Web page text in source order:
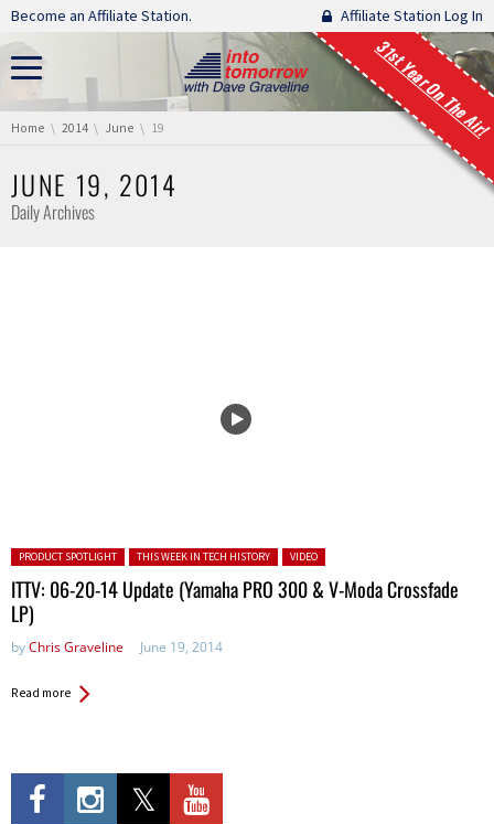
Skip navigation
Become an Affiliate Station. Affiliate Station Log In
31st Year On The Air!
You are here:
Home 2014 June 19
JUNE 19, 2014
Daily Archives
Posted in:
PRODUCT SPOTLIGHT THIS WEEK IN TECH HISTORY VIDEO
ITTV: 06-20-14 Update (Yamaha PRO 300 & V-Moda Crossfade
LP)
byChris Graveline June 19, 2014
Read more